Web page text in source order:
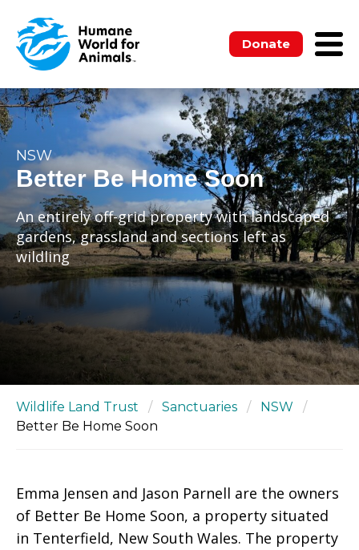
Donate
NSW
Better Be Home Soon
An entirely off-grid property with landscaped
gardens, grassland and sections left as
wildling
Wildlife Land Trust / Sanctuaries / NSW
/
Better Be Home Soon
Emma Jensen and Jason Parnell are the owners
of Better Be Home Soon, a property situated
in Tenterfield, New South Wales. The property